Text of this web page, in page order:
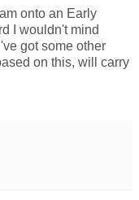
onto an Early
I wouldn't mind
got some other
on this, will carry